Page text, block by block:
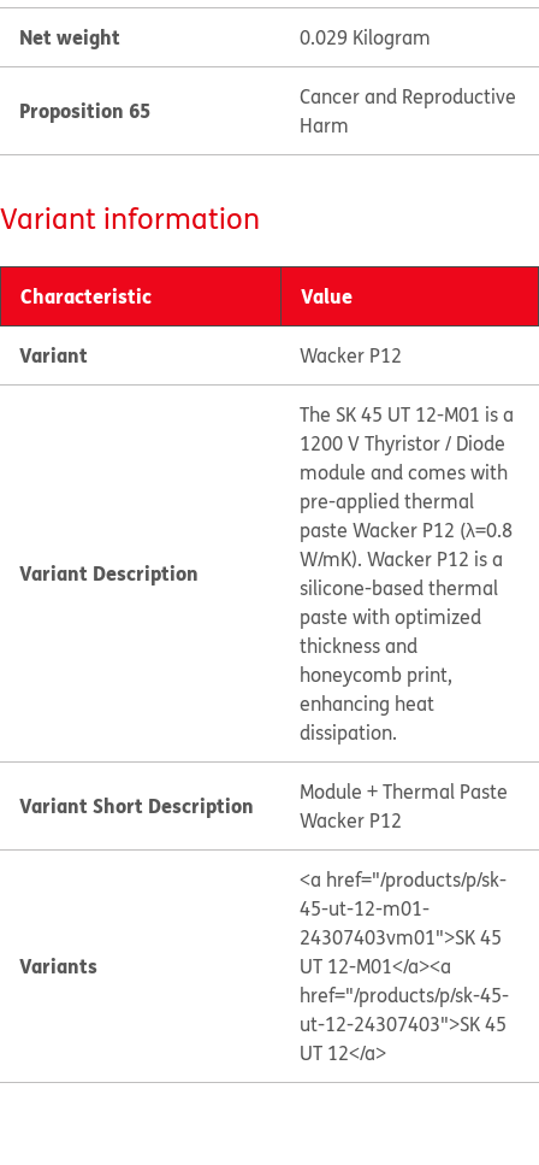
Net weight 0.029 Kilogram
Proposition 65
Cancer and Reproductive
Harm
Variant information
Characteristic Value
Variant Wacker P12
Variant Description
The SK 45 UT 12-M01 is a
1200 V Thyristor / Diode
module and comes with
pre-applied thermal
paste Wacker P12 (λ=0.8
W/mK). Wacker P12 is a
silicone-based thermal
paste with optimized
thickness and
honeycomb print,
enhancing heat
dissipation.
Variant Short Description
Module + Thermal Paste
Wacker P12
Variants
<a href="/products/p/sk-
45-ut-12-m01-
24307403vm01">SK 45
UT 12-M01</a><a
href="/products/p/sk-45-
ut-12-24307403">SK 45
UT 12</a>